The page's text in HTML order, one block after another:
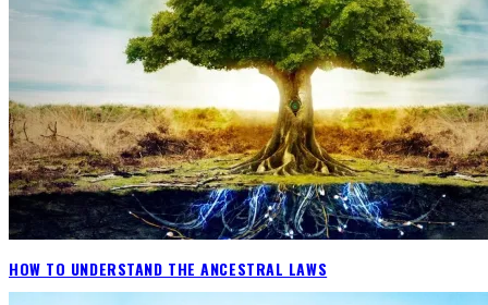
HOW TO UNDERSTAND THE ANCESTRAL LAWS